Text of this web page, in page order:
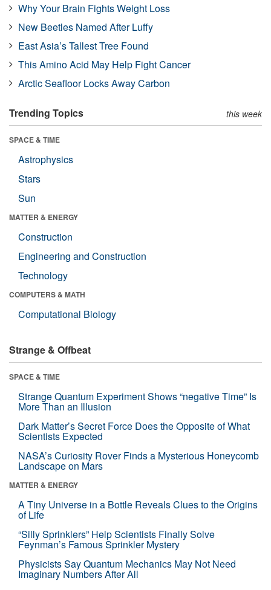
Why Your Brain Fights Weight Loss
New Beetles Named After Luffy
East Asia’s Tallest Tree Found
This Amino Acid May Help Fight Cancer
Arctic Seafloor Locks Away Carbon
Trending Topics this week
SPACE & TIME
Astrophysics
Stars
Sun
MATTER & ENERGY
Construction
Engineering and Construction
Technology
COMPUTERS & MATH
Computational Biology
Strange & Offbeat
SPACE & TIME
Strange Quantum Experiment Shows “negative Time” Is
More Than an Illusion
Dark Matter’s Secret Force Does the Opposite of What
Scientists Expected
NASA’s Curiosity Rover Finds a Mysterious Honeycomb
Landscape on Mars
MATTER & ENERGY
A Tiny Universe in a Bottle Reveals Clues to the Origins
of Life
“Silly Sprinklers” Help Scientists Finally Solve
Feynman’s Famous Sprinkler Mystery
Physicists Say Quantum Mechanics May Not Need
Imaginary Numbers After All